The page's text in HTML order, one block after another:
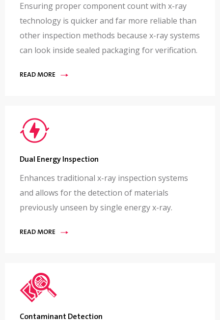
Ensuring proper component count with x-ray
technology is quicker and far more reliable than
other inspection methods because x-ray systems
can look inside sealed packaging for verification.
READ MORE
Dual Energy Inspection
Enhances traditional x-ray inspection systems
and allows for the detection of materials
previously unseen by single energy x-ray.
READ MORE
Contaminant Detection